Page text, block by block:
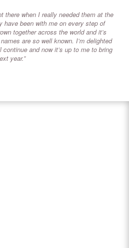
there when I really needed them at the
have been with me on every step of
together across the world and it’s
are so well known. I’m delighted
and now it’s up to me to bring
year.”